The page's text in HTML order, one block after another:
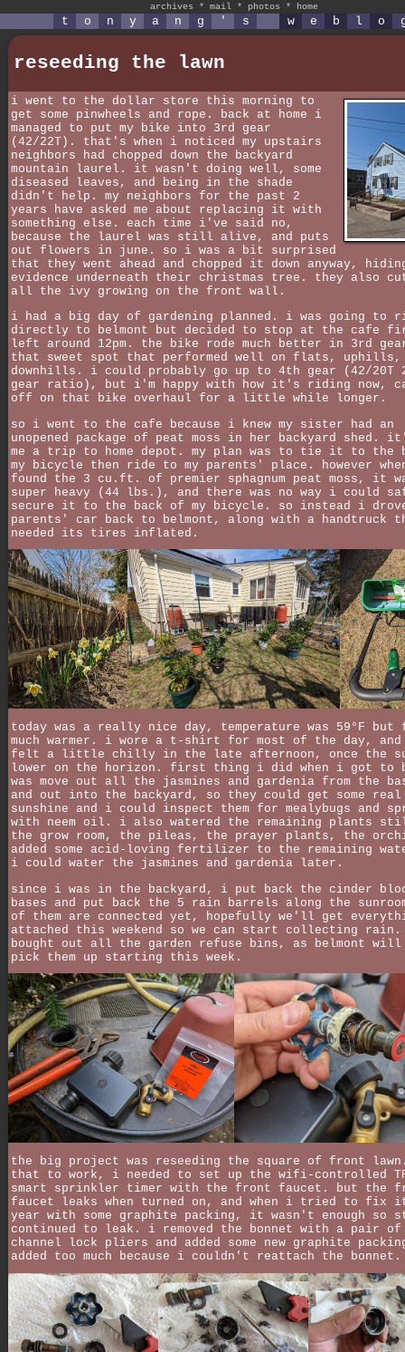
archives * mail * photos * home
t o n y a n g ' s w e b l o
reseeding the lawn
i went to the dollar store this morning to
get some pinwheels and rope. back at home i
managed to put my bike into 3rd gear
(42/22T). that's when i noticed my upstairs
neighbors had chopped down the backyard
mountain laurel. it wasn't doing well, some
diseased leaves, and being in the shade
didn't help. my neighbors for the past 2
years have asked me about replacing it with
something else. each time i've said no,
because the laurel was still alive, and puts
out flowers in june. so i was a bit surprised
that they went ahead and chopped it down anyway,
evidence underneath their christmas tree. they also cut
all the ivy growing on the front wall.
i had a big day of gardening planned. i was going to
directly to belmont but decided to stop at the cafe
left around 12pm. the bike rode much better in 3rd
that sweet spot that performed well on flats, uphills,
downhills. i could probably go up to 4th gear (42/20T
gear ratio), but i'm happy with how it's riding now,
off on that bike overhaul for a little while longer.
so i went to the cafe because i knew my sister had an
unopened package of peat moss in her backyard shed.
me a trip to home depot. my plan was to tie it to the
my bicycle then ride to my parents' place. however
found the 3 cu.ft. of premier sphagnum peat moss, it
super heavy (44 lbs.), and there was no way i could
secure it to the back of my bicycle. so instead i
parents' car back to belmont, along with a handtruck
needed its tires inflated.
today was a really nice day, temperature was 59°F
much warmer. i wore a t-shirt for most of the day,
felt a little chilly in the late afternoon, once the
lower on the horizon. first thing i did when i got to
was move out all the jasmines and gardenia from the
and out into the backyard, so they could get some real
sunshine and i could inspect them for mealybugs and
with neem oil. i also watered the remaining plants
the grow room, the pileas, the prayer plants, the
added some acid-loving fertilizer to the remaining
i could water the jasmines and gardenia later.
since i was in the backyard, i put back the cinder
bases and put back the 5 rain barrels along the
of them are connected yet, hopefully we'll get
attached this weekend so we can start collecting
bought out all the garden refuse bins, as belmont will
pick them up starting this week.
the big project was reseeding the square of front
that to work, i needed to set up the wifi-controlled
smart sprinkler timer with the front faucet. but the
faucet leaks when turned on, and when i tried to fix
year with some graphite packing, it wasn't enough so
continued to leak. i removed the bonnet with a pair of
channel lock pliers and added some new graphite
added too much because i couldn't reattach the bonnet.